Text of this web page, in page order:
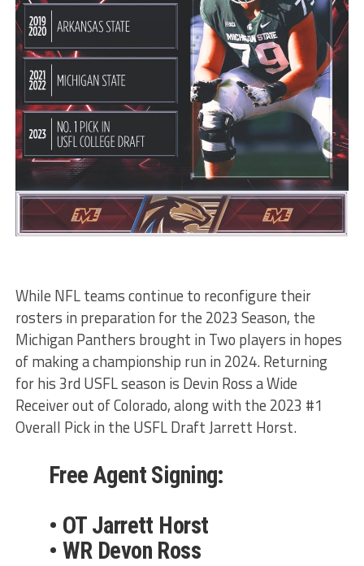
While NFL teams continue to reconfigure their
rosters in preparation for the 2023 Season, the
Michigan Panthers brought in Two players in hopes
of making a championship run in 2024. Returning
for his 3rd USFL season is Devin Ross a Wide
Receiver out of Colorado, along with the 2023 #1
Overall Pick in the USFL Draft Jarrett Horst.
Free Agent Signing:
• OT Jarrett Horst
• WR Devon Ross